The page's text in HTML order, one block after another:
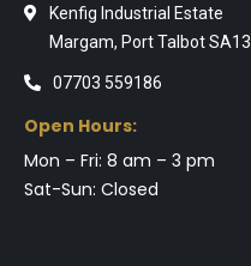
Kenfig Industrial Estate
Margam, Port Talbot
07703 559186
Open Hours:
Mon – Fri: 8 am – 3 pm
Sat-Sun: Closed